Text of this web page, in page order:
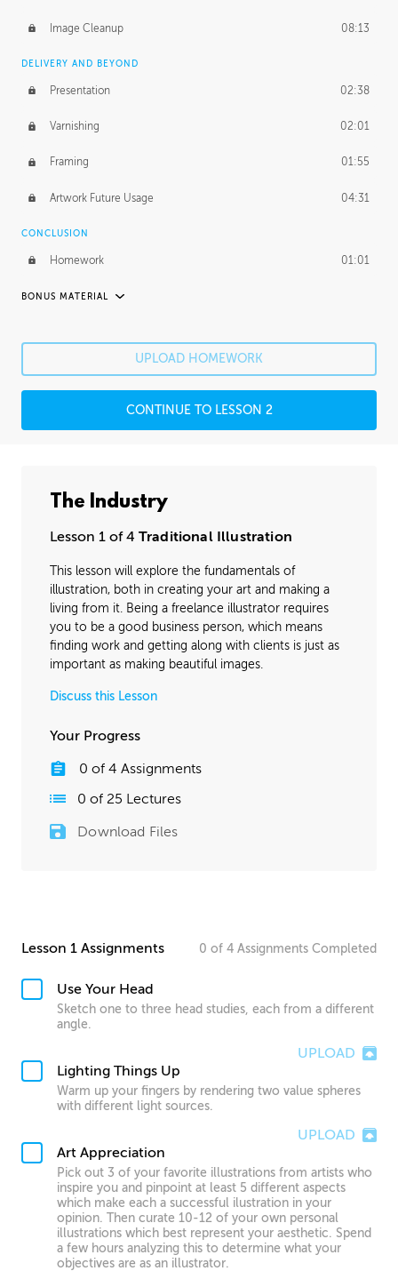
Image Cleanup 08:13
DELIVERY AND BEYOND
Presentation 02:38
Varnishing 02:01
Framing 01:55
Artwork Future Usage 04:31
CONCLUSION
Homework 01:01
BONUS MATERIAL
Fine Details 41:20
Image Cleanup 16:35
UPLOAD HOMEWORK
CONTINUE TO LESSON 2
The Industry
Lesson 1 of 4 Traditional Illustration
This lesson will explore the fundamentals of
illustration, both in creating your art and making a
living from it. Being a freelance illustrator requires
you to be a good business person, which means
finding work and getting along with clients is just as
important as making beautiful images.
Discuss this Lesson
Your Progress
0 of 4 Assignments
0 of 25 Lectures
Download Files
Lesson 1 Assignments 0 of 4 Assignments Completed
Use Your Head
Sketch one to three head studies, each from a different
angle.
UPLOAD
Lighting Things Up
Warm up your fingers by rendering two value spheres
with different light sources.
UPLOAD
Art Appreciation
Pick out 3 of your favorite illustrations from artists who
inspire you and pinpoint at least 5 different aspects
which make each a successful ilustration in your
opinion. Then curate 10-12 of your own personal
illustrations which best represent your aesthetic. Spend
a few hours analyzing this to determine what your
objectives are as an illustrator.